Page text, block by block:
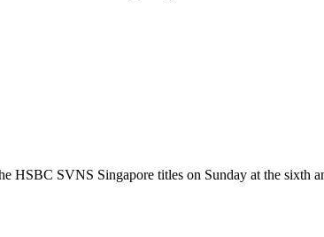
HSBC SVNS Singapore titles on Sunday at the